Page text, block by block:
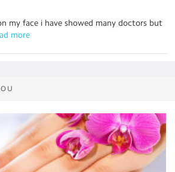
my face i have showed many doctors but
more